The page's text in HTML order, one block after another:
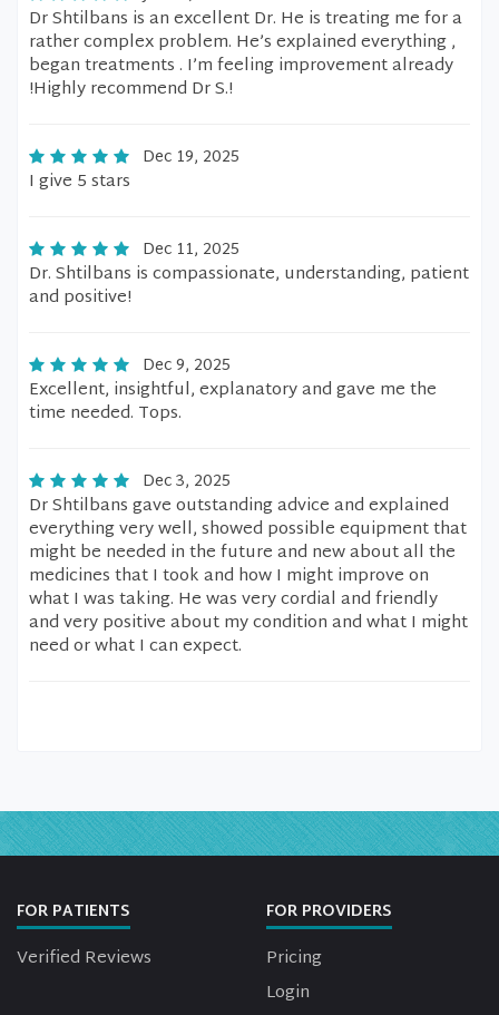
Dr Shtilbans is an excellent Dr. He is treating me for a
rather complex problem. He’s explained everything ,
began treatments . I’m feeling improvement already
!Highly recommend Dr S.!
Dec 19, 2025
I give 5 stars
Dec 11, 2025
Dr. Shtilbans is compassionate, understanding, patient
and positive!
Dec 9, 2025
Excellent, insightful, explanatory and gave me the
time needed. Tops.
Dec 3, 2025
Dr Shtilbans gave outstanding advice and explained
everything very well, showed possible equipment that
might be needed in the future and new about all the
medicines that I took and how I might improve on
what I was taking. He was very cordial and friendly
and very positive about my condition and what I might
need or what I can expect.
FOR PATIENTS
Verified Reviews
FOR PROVIDERS
Pricing
Login